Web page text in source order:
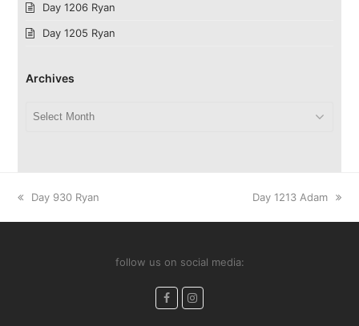
Day 1206 Ryan
Day 1205 Ryan
Archives
previous
Day 930 Ryan
next
Day 1213 Adam
follow us on social media:
FacebookInstagram